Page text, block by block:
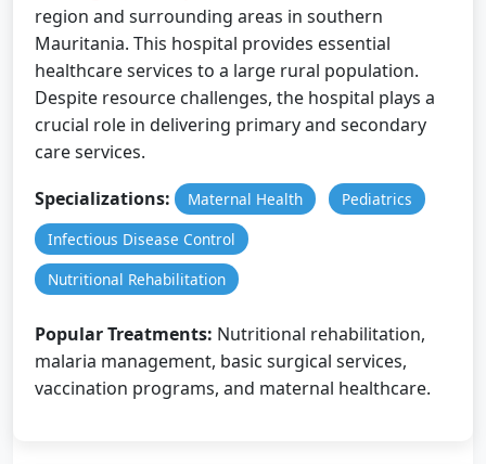
region and surrounding areas in southern
Mauritania. This hospital provides essential
healthcare services to a large rural population.
Despite resource challenges, the hospital plays a
crucial role in delivering primary and secondary
care services.
Specializations:
Maternal Health
Pediatrics
Infectious Disease Control
Nutritional Rehabilitation
Popular Treatments: Nutritional rehabilitation,
malaria management, basic surgical services,
vaccination programs, and maternal healthcare.